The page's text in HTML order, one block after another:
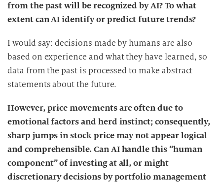
D
a
e
n
v
e
r
a
from the past will be recognized by AI? To what
extent can AI identify or predict future trends?
I would say: decisions made by humans are also
based on experience and what they have learned, so
data from the past is processed to make abstract
statements about the future.
However, price movements are often due to
emotional factors and herd instinct; consequently,
sharp jumps in stock price may not appear logical
and comprehensible. Can AI handle this “human
component” of investing at all, or might
discretionary decisions by portfolio management